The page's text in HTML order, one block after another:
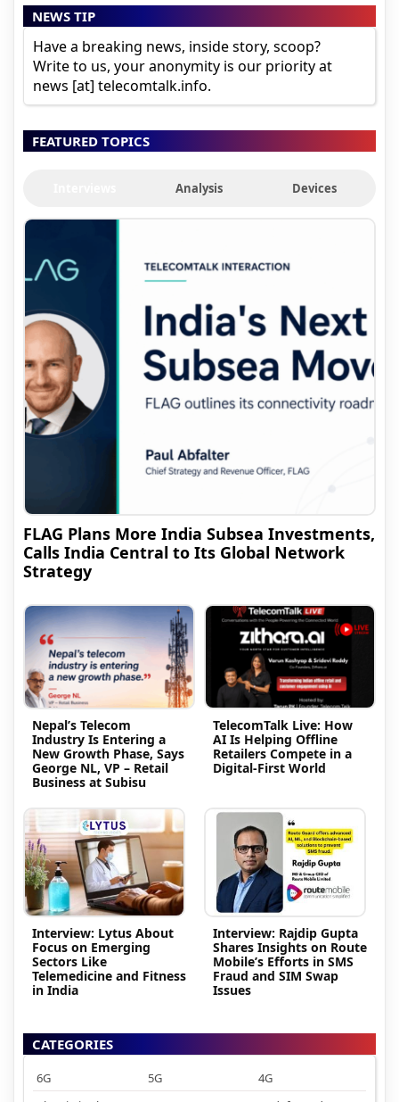
NEWS TIP
Have a breaking news, inside story, scoop?
Write to us, your anonymity is our priority at
news [at] telecomtalk.info.
FEATURED TOPICS
Analysis Devices
FLAG Plans More India Subsea Investments,
Calls India Central to Its Global Network
Strategy
Nepal’s Telecom
Industry Is Entering a
New Growth Phase, Says
George NL, VP – Retail
Business at Subisu
TelecomTalk Live: How
AI Is Helping Offline
Retailers Compete in a
Digital-First World
Interview: Lytus About
Focus on Emerging
Sectors Like
Telemedicine and Fitness
in India
Interview: Rajdip Gupta
Shares Insights on Route
Mobile’s Efforts in SMS
Fraud and SIM Swap
Issues
CATEGORIES
6G 5G
4G